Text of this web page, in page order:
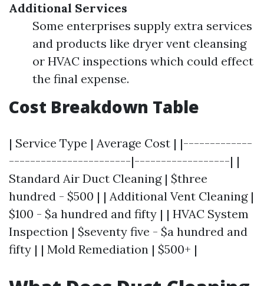
Additional Services
Some enterprises supply extra services
and products like dryer vent cleansing
or HVAC inspections which could effect
the final expense.
Cost Breakdown Table
| Service Type | Average Cost | |-------------
-----------------------|------------------| |
Standard Air Duct Cleaning | $three
hundred - $500 | | Additional Vent Cleaning |
$100 - $a hundred and fifty | | HVAC System
Inspection | $seventy five - $a hundred and
fifty | | Mold Remediation | $500+ |